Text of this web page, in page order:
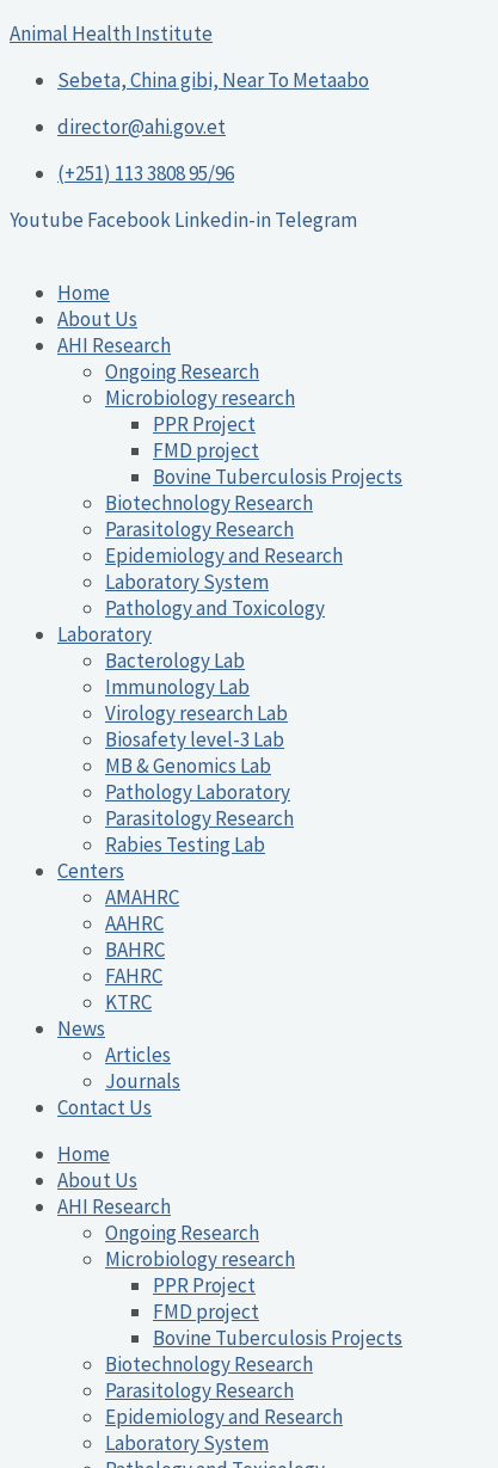
to
Animal Health Institute
Sebeta, China gibi, Near To Metaabo
director@ahi.gov.et
(+251) 113 3808 95/96
Youtube FacebookLinkedin-inTelegram
Home
About Us
AHI Research
Ongoing Research
Microbiology research
PPR Project
FMD project
Bovine Tuberculosis Projects
Biotechnology Research
Parasitology Research
Epidemiology and Research
Laboratory System
Pathology and Toxicology
Laboratory
Bacterology Lab
Immunology Lab
Virology research Lab
Biosafety level-3 Lab
MB & Genomics Lab
Pathology Laboratory
Parasitology Research
Rabies Testing Lab
Centers
AMAHRC
AAHRC
BAHRC
FAHRC
KTRC
News
Articles
Journals
Contact Us
Home
About Us
AHI Research
Ongoing Research
Microbiology research
PPR Project
FMD project
Bovine Tuberculosis Projects
Biotechnology Research
Parasitology Research
Epidemiology and Research
Laboratory System
navigation